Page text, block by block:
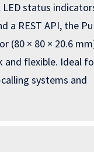
LED status
a REST API, the
(80 × 80 × 20.6
and flexible. Ideal
systems and